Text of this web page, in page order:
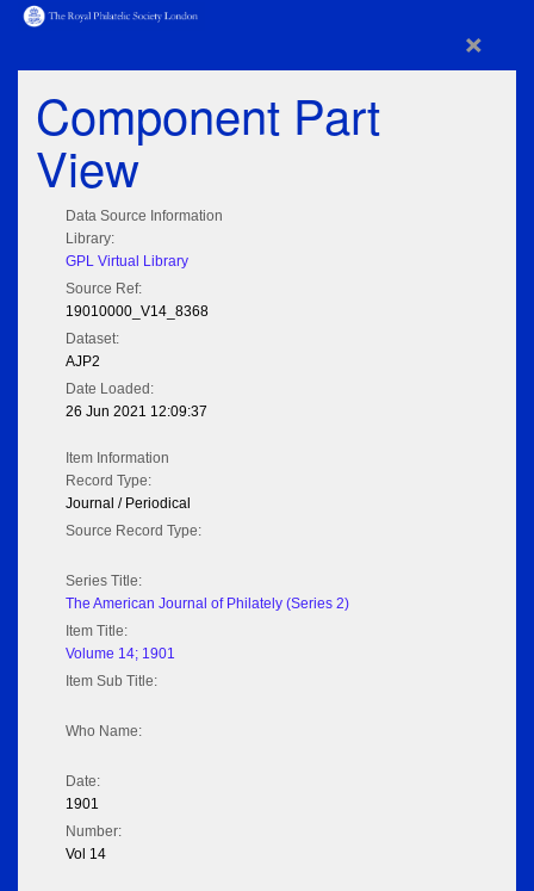
×
Component Part
View
Data Source Information
Library:
GPL Virtual Library
Source Ref:
19010000_V14_8368
Dataset:
AJP2
Date Loaded:
26 Jun 2021 12:09:37
Item Information
Record Type:
Journal / Periodical
Source Record Type:
Series Title:
The American Journal of Philately (Series 2)
Item Title:
Volume 14; 1901
Item Sub Title:
Who Name:
Date:
1901
Number:
Vol 14